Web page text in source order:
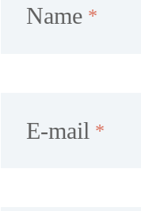
Name
E-mail